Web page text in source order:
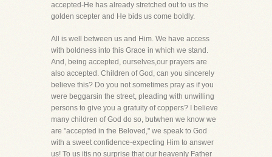
accepted-He has already stretched out to us the
golden scepter and He bids us come boldly.
All is well between us and Him. We have access
with boldness into this Grace in which we stand.
And, being accepted, ourselves,our prayers are
also accepted. Children of God, can you sincerely
believe this? Do you not sometimes pray as if you
were beggarsin the street, pleading with unwilling
persons to give you a gratuity of coppers? I believe
many children of God do so, butwhen we know we
are "accepted in the Beloved," we speak to God
with a sweet confidence-expecting Him to answer
us! To us itis no surprise that our heavenly Father